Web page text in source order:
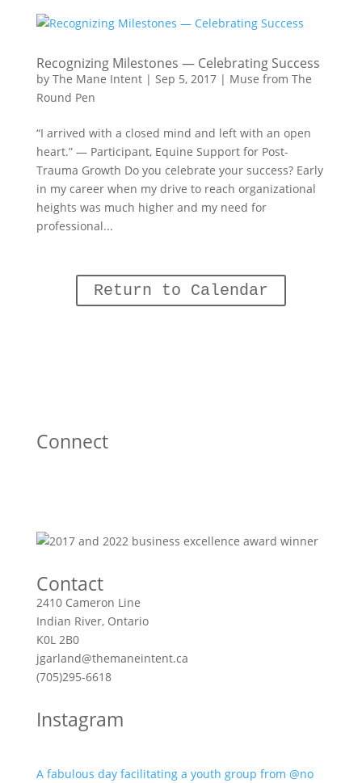
Recognizing Milestones — Celebrating Success
by The Mane Intent| Sep 5, 2017| Muse from The
Round Pen
“I arrived with a closed mind and left with an open
heart.” — Participant, Equine Support for Post-
Trauma Growth Do you celebrate your success? Early
in my career when my drive to reach organizational
heights was much higher and my need for
professional...
Return to Calendar
Connect
Contact
2410 Cameron Line
Indian River, Ontario
K0L 2B0
jgarland@themaneintent.ca
(705)295-6618
Instagram
A fabulous day facilitating a youth group from @no